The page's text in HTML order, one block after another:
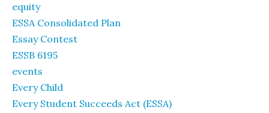
equity
ESSA Consolidated Plan
Essay Contest
ESSB 6195
events
Every Child
Every Student Succeeds Act (ESSA)